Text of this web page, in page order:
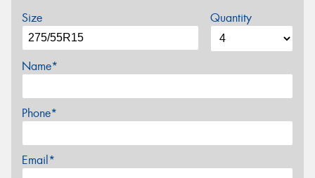
Size Quantity
Name*
Phone*
Email*